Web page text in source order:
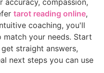
accuracy, compassion,
tarot reading online,
coaching, you'll
your needs. Start
straight answers,
next steps you can use